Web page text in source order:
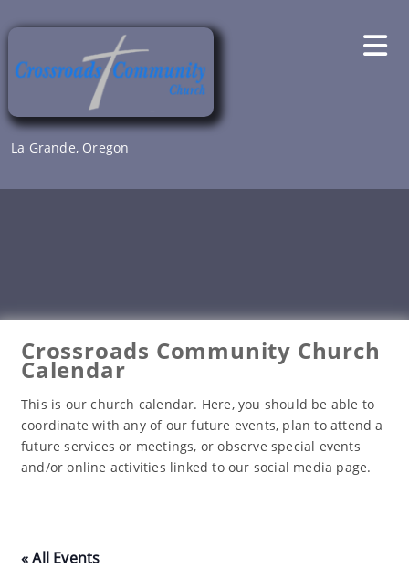
to
La Grande, Oregon
Crossroads Community Church
Calendar
This is our church calendar. Here, you should be able to
coordinate with any of our future events, plan to attend a
future services or meetings, or observe special events
and/or online activities linked to our social media page.
« All Events